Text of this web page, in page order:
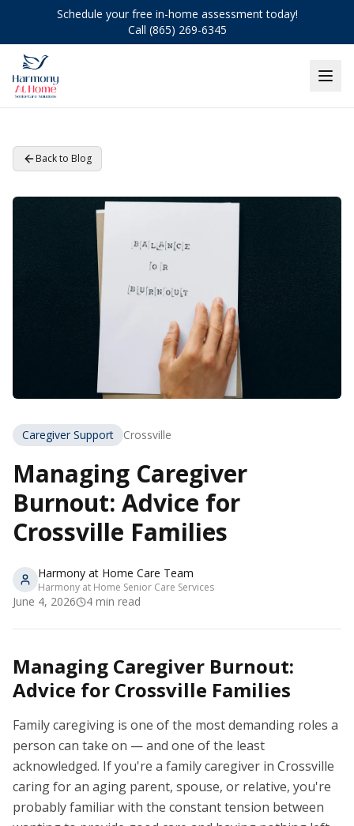
Schedule your free in-home assessment today!
Call (865) 269-6345
Back to Blog
Caregiver Support Crossville
Managing Caregiver
Burnout: Advice for
Crossville Families
Harmony at Home Care Team
Harmony at Home Senior Care Services
June 4, 2026 4 min read
Managing Caregiver Burnout:
Advice for Crossville Families
Family caregiving is one of the most demanding roles a
person can take on — and one of the least
acknowledged. If you're a family caregiver in Crossville
caring for an aging parent, spouse, or relative, you're
probably familiar with the constant tension between